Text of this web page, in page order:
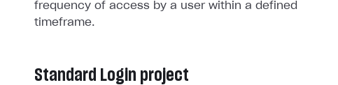
frequency of access by a user within a defined
timeframe.
Standard Login project